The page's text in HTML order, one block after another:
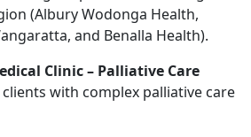
(Albury Wodonga Health,
and Benalla Health).
Clinic – Palliative Care
with complex palliative care